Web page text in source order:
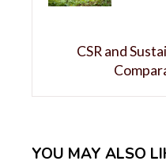
CSR and
YOU MAY ALSO